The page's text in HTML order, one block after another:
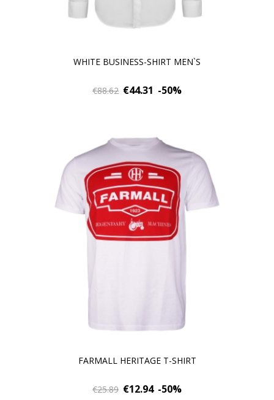
WHITE BUSINESS-SHIRT MEN`S
€88.62 €44.31 -50%
FARMALL HERITAGE T-SHIRT
€25.89 €12.94 -50%